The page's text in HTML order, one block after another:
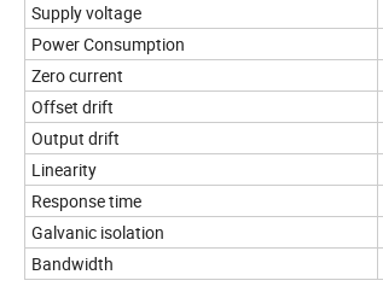
Supply voltage
Power Consumption
Zero current
Offset drift
Output drift
Linearity
Response time
Galvanic isolation
Bandwidth